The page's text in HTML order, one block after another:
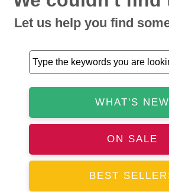
Let us help you find
WHAT'S NEW
ON SALE
BEST